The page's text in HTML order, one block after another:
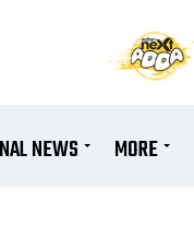
NEWS MORE